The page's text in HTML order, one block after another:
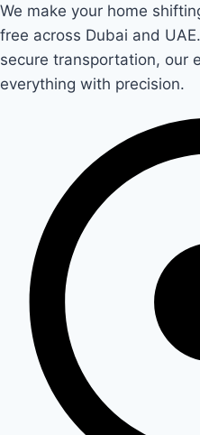
We make your home
free across Dubai and
secure transportation, our
everything with precision.